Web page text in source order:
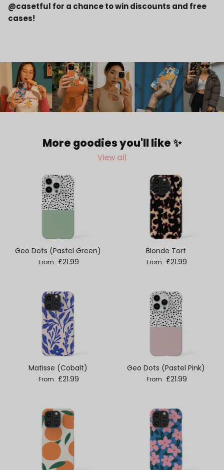
@casetful for a chance to win discounts and free
cases!
More goodies you'll like ✨
View all
Geo Dots (Pastel Green)
Regular price
From £21.99
Blonde Tort
Regular price
From £21.99
Matisse (Cobalt)
Regular price
From £21.99
Geo Dots (Pastel Pink)
Regular price
From £21.99